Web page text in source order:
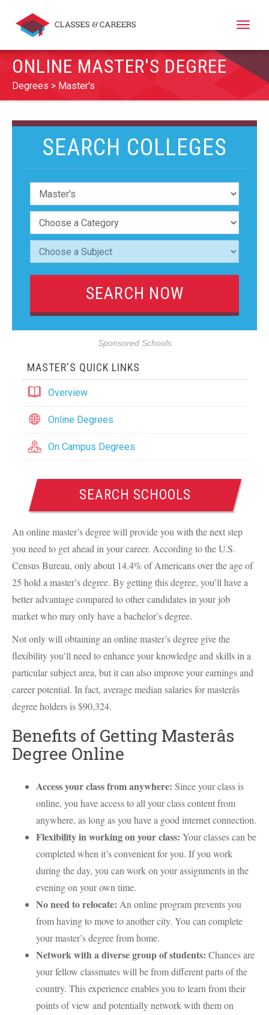
Toggle
ONLINE MASTER'S DEGREE
Degrees Master's
SEARCH COLLEGES
Sponsored Schools
MASTER'S QUICK LINKS
Overview
Online Degrees
On Campus Degrees
SEARCH SCHOOLS
An online master’s degree will provide you with the next step
you need to get ahead in your career. According to the U.S.
Census Bureau, only about 14.4% of Americans over the age of
25 hold a master’s degree. By getting this degree, you’ll have a
better advantage compared to other candidates in your job
market who may only have a bachelor’s degree.
Not only will obtaining an online master’s degree give the
flexibility you’ll need to enhance your knowledge and skills in a
particular subject area, but it can also improve your earnings and
career potential. In fact, average median salaries for masterâs
degree holders is $90,324.
Benefits of Getting Masterâs
Degree Online
Access your class from anywhere: Since your class is
online, you have access to all your class content from
anywhere, as long as you have a good internet connection.
Flexibility in working on your class: Your classes can be
completed when it’s convenient for you. If you work
during the day, you can work on your assignments in the
evening on your own time.
No need to relocate: An online program prevents you
from having to move to another city. You can complete
your master’s degree from home.
Network with a diverse group of students: Chances are
your fellow classmates will be from different parts of the
country. This experience enables you to learn from their
points of view and potentially network with them on